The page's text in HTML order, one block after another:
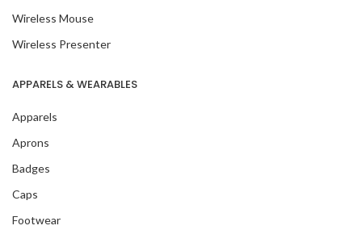
Wireless Mouse
Wireless Presenter
APPARELS & WEARABLES
Apparels
Aprons
Badges
Caps
Footwear